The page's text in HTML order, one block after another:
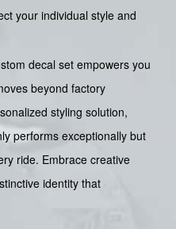
your individual style and
decal set empowers you
beyond factory
styling solution,
performs exceptionally but
ride. Embrace creative
identity that